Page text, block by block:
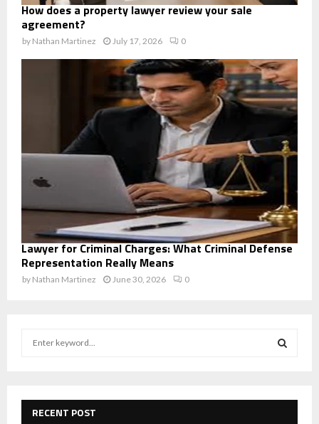
How does a property lawyer review your sale
agreement?
by Nathan Martinez July 17, 2026 0
Lawyer for Criminal Charges: What Criminal Defense
Representation Really Means
by Nathan Martinez June 30, 2026 0
E
RECENT POST